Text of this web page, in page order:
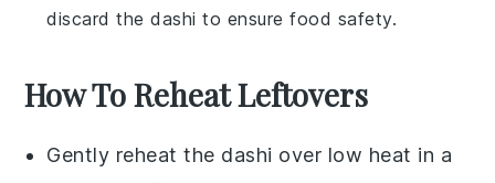
discard thedashi to ensure food safety.
How To Reheat Leftovers
Gently reheat the dashi over low heat in a